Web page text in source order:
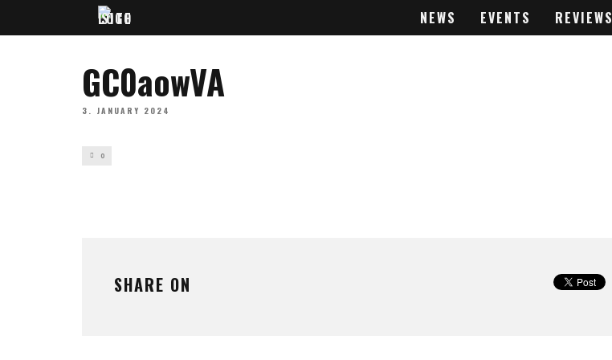
NEWS EVENTS REVIEWS
GC0aowVA
3. JANUARY 2024
0
SHARE ON